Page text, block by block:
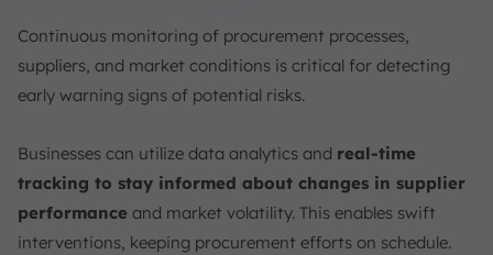
Continuous monitoring of procurement processes,
suppliers, and market conditions is critical for detecting
early warning signs of potential risks.
Businesses can utilize data analytics and real-time
tracking to stay informed about changes in supplier
performance and market volatility. This enables swift
interventions, keeping procurement efforts on schedule.